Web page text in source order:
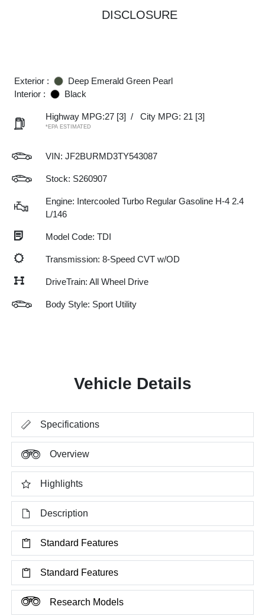
DISCLOSURE
Exterior :
Deep Emerald Green Pearl
Interior :
Black
Highway MPG:27 [3] / City MPG: 21 [3]
*EPA ESTIMATED
VIN: JF2BURMD3TY543087
Stock: S260907
Engine: Intercooled Turbo Regular Gasoline H-4 2.4
L/146
Model Code: TDI
Transmission: 8-Speed CVT w/OD
DriveTrain: All Wheel Drive
Body Style: Sport Utility
Vehicle Details
Specifications
Overview
Highlights
Description
Standard Features
Standard Features
Research Models